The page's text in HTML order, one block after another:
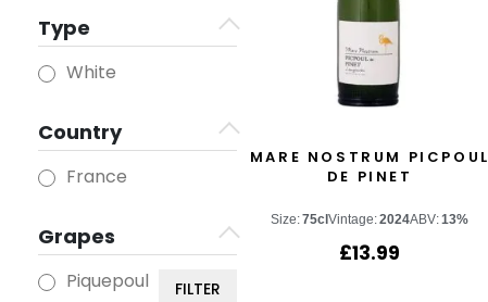
Type
White
Country
France
Grapes
Piquepoul FILTER
MARE NOSTRUM PICPOUL
DE PINET
Size:75clVintage:2024ABV:13%
£13.99